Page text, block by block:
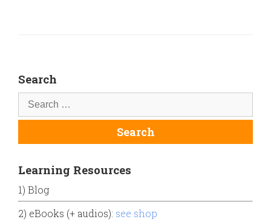
Search
Learning Resources
1) Blog
2) eBooks (+ audios): see shop